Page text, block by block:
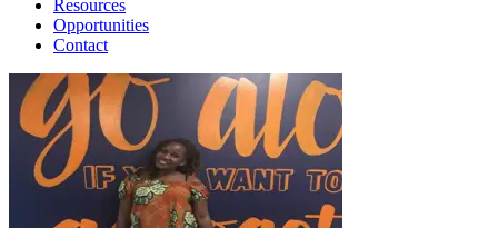
Resources
Opportunities
Contact